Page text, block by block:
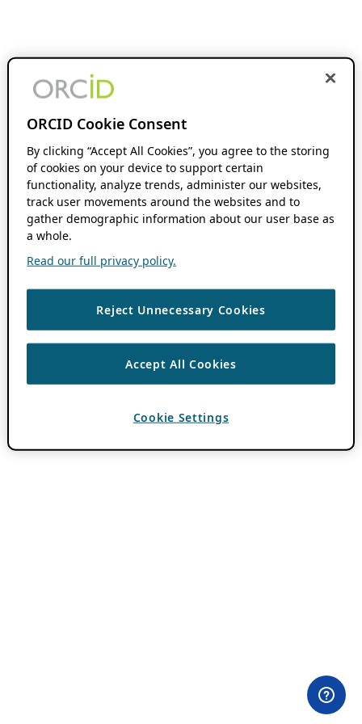
ORCID Cookie Consent
By clicking “Accept All Cookies”, you agree to the storing
of cookies on your device to support certain
functionality, analyze trends, administer our websites,
track user movements around the websites and to
gather demographic information about our user base as
a whole.
Read our full privacy policy.
Reject Unnecessary Cookies
Accept All Cookies
Cookie Settings